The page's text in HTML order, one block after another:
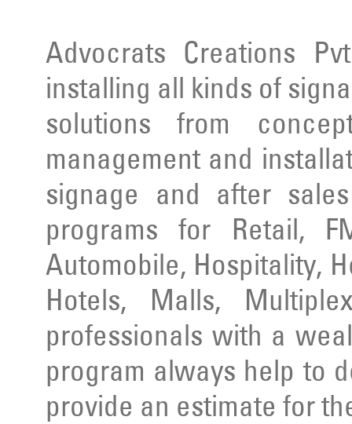
Advocrats Creations
installing all kinds of
solutions from
management and
signage and after
programs for Retail,
Automobile, Hospitality,
Hotels, Malls,
professionals with a
program always help to
provide an estimate for